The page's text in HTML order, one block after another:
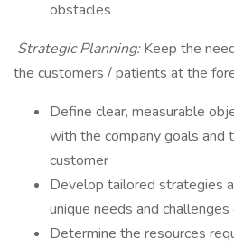
obstacles
Strategic Planning:Keep the
the customers / patients at the
​Define clear, measurable
with the company goals and
customer
Develop tailored strategies
unique needs and
Determine the resources